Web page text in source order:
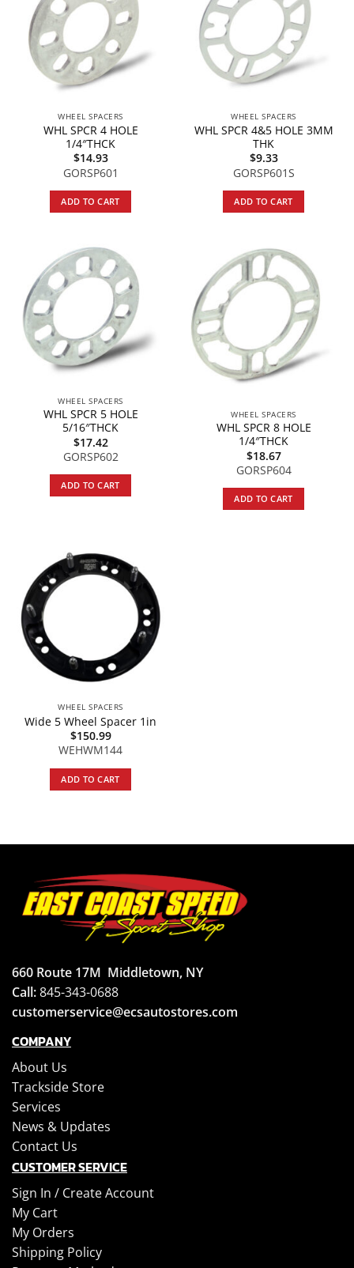
WHEEL SPACERS
WHL SPCR 4 HOLE
1/4″THCK
$14.93
GORSP601
ADD TO CART
WHEEL SPACERS
WHL SPCR 4&5 HOLE 3MM
THK
$9.33
GORSP601S
ADD TO CART
WHEEL SPACERS
WHL SPCR 5 HOLE
5/16″THCK
$17.42
GORSP602
ADD TO CART
WHEEL SPACERS
WHL SPCR 8 HOLE
1/4″THCK
$18.67
GORSP604
ADD TO CART
WHEEL SPACERS
Wide 5 Wheel Spacer 1in
$150.99
WEHWM144
ADD TO CART
660 Route 17M Middletown, NY
Call:845-343-0688
customerservice@ecsautostores.com
COMPANY
About Us
Trackside Store
Services
News & Updates
Contact Us
CUSTOMER SERVICE
Sign In / Create Account
My Cart
My Orders
Shipping Policy